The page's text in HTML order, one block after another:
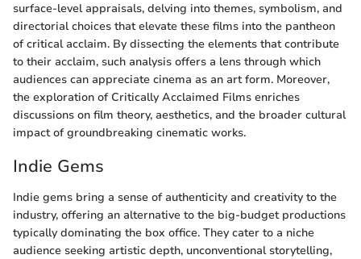
surface-level appraisals, delving into themes, symbolism, and
directorial choices that elevate these films into the pantheon
of critical acclaim. By dissecting the elements that contribute
to their acclaim, such analysis offers a lens through which
audiences can appreciate cinema as an art form. Moreover,
the exploration of Critically Acclaimed Films enriches
discussions on film theory, aesthetics, and the broader cultural
impact of groundbreaking cinematic works.
Indie Gems
Indie gems bring a sense of authenticity and creativity to the
industry, offering an alternative to the big-budget productions
typically dominating the box office. They cater to a niche
audience seeking artistic depth, unconventional storytelling,